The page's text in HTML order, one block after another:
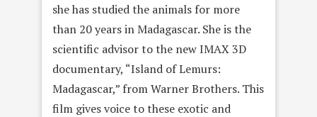
she has studied the animals for more
than 20 years in Madagascar. She is the
scientific advisor to the new IMAX 3D
documentary, “Island of Lemurs:
Madagascar,” from Warner Brothers. This
film gives voice to these exotic and